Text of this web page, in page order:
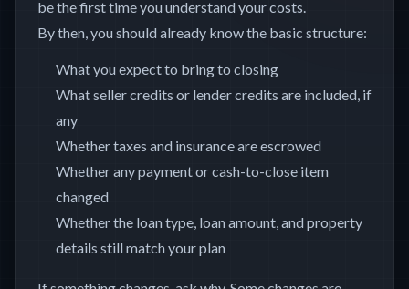
be the first time you understand your costs.
By then, you should already know the basic structure:
What you expect to bring to closing
What seller credits or lender credits are included, if
any
Whether taxes and insurance are escrowed
Whether any payment or cash-to-close item
changed
Whether the loan type, loan amount, and property
details still match your plan